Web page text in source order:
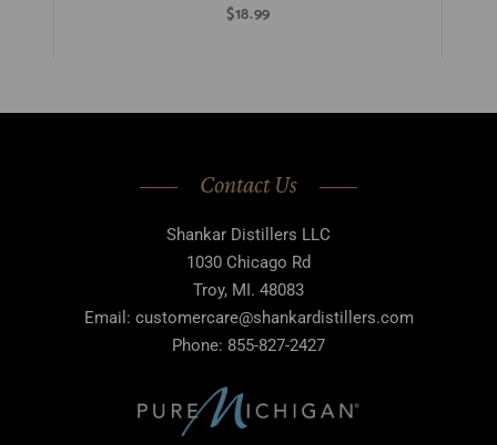
$18.99
Contact Us
Shankar Distillers LLC
1030 Chicago Rd
Troy, MI. 48083
Email: customercare@shankardistillers.com
Phone: 855-827-2427